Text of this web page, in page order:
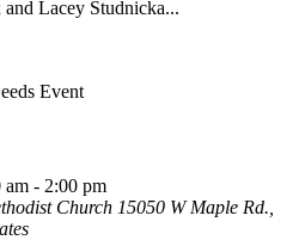
Lacey Studnicka...
am - 2:00 pm
Church 15050 W Maple Rd.,